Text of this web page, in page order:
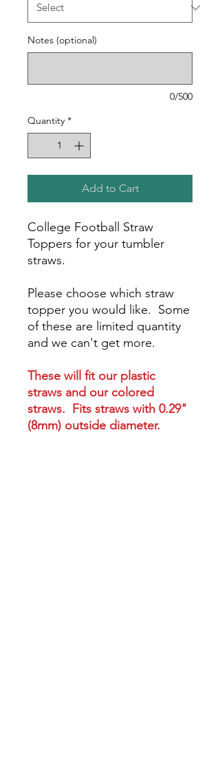
Notes (optional)
0/500
Quantity *
Add to Cart
College Football Straw
Toppers for your tumbler
straws.
Please choose which straw
topper you would like. Some
of these are limited quantity
and we can't get more.
These will fit our plastic
straws and our colored
straws. Fits straws with 0.29"
(8mm) outside diameter.